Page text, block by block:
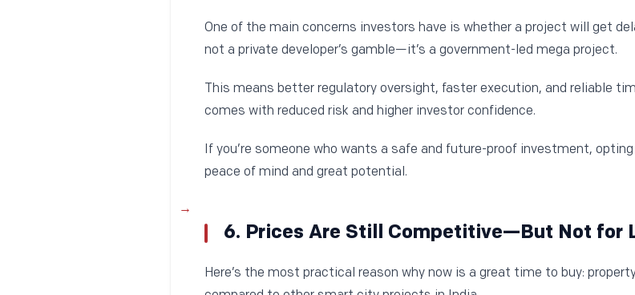
One of the main concerns investors have is whether a project will get
not a private developer’s gamble—it’s a government-led mega project.
This means better regulatory oversight, faster execution, and reliable
comes with reduced risk and higher investor confidence.
If you’re someone who wants a safe and future-proof investment,
peace of mind and great potential.
6. Prices Are Still Competitive—But Not for
Here’s the most practical reason why now is a great time to buy: